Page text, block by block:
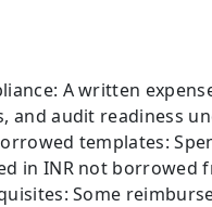
A written
and audit readiness
templates:
in INR not borrowed
Some